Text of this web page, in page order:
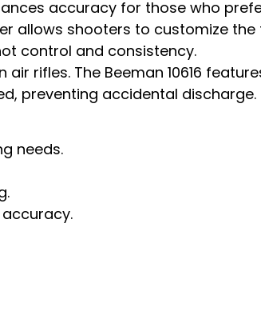
accuracy for those who
allows shooters to customize
control and consistency.
rifles. The Beeman 10616
preventing accidental discharge.
needs.